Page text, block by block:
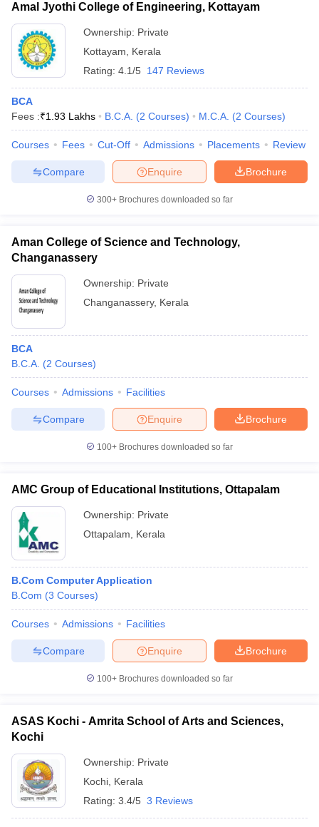
Amal Jyothi College of Engineering, Kottayam
Ownership: Private
Kottayam
Kerala
Rating: 4.1/5 147 Reviews
BCA
Fees :₹1.93 Lakhs B.C.A. (2 Courses) M.C.A. (2 Courses)
Courses Fees Cut-Off Admissions Placements Review
Brochure
Enquire
Compare
300+ Brochures downloaded so far
Aman College of Science and Technology,
Changanassery
Ownership: Private
Changanassery, Kerala
BCA
B.C.A. (2 Courses)
Courses Admissions Facilities
Brochure
Enquire
Compare
100+ Brochures downloaded so far
AMC Group of Educational Institutions, Ottapalam
Ownership: Private
Ottapalam
Kerala
B.Com Computer Application
B.Com (3 Courses)
Courses Admissions Facilities
Brochure
Enquire
Compare
100+ Brochures downloaded so far
ASAS Kochi - Amrita School of Arts and Sciences,
Kochi
Ownership: Private
Kochi Kerala
Rating: 3.4/5 3 Reviews